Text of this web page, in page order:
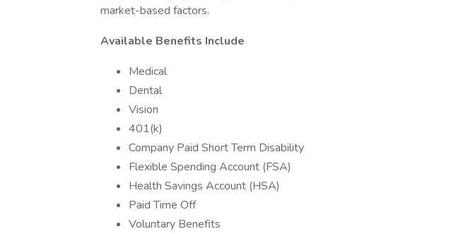
market-based factors.
Available Benefits Include
Medical
Dental
Vision
401(k)
Company Paid Short Term Disability
Flexible Spending Account (FSA)
Health Savings Account (HSA)
Paid Time Off
Voluntary Benefits